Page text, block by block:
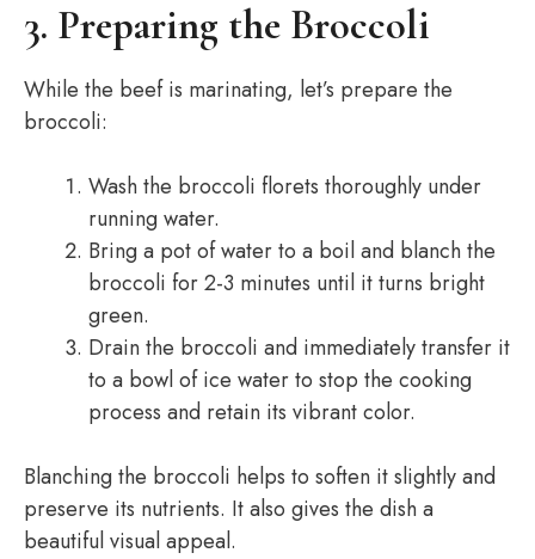
3. Preparing the Broccoli
While the beef is marinating, let’s prepare the
broccoli:
Wash the broccoli florets thoroughly under
running water.
Bring a pot of water to a boil and blanch the
broccoli for 2-3 minutes until it turns bright
green.
Drain the broccoli and immediately transfer it
to a bowl of ice water to stop the cooking
process and retain its vibrant color.
Blanching the broccoli helps to soften it slightly and
preserve its nutrients. It also gives the dish a
beautiful visual appeal.